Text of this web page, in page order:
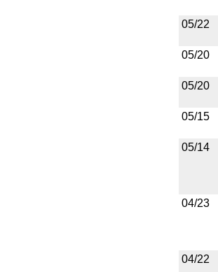
05/22
05/20
05/20
05/15
05/14
04/23
04/22